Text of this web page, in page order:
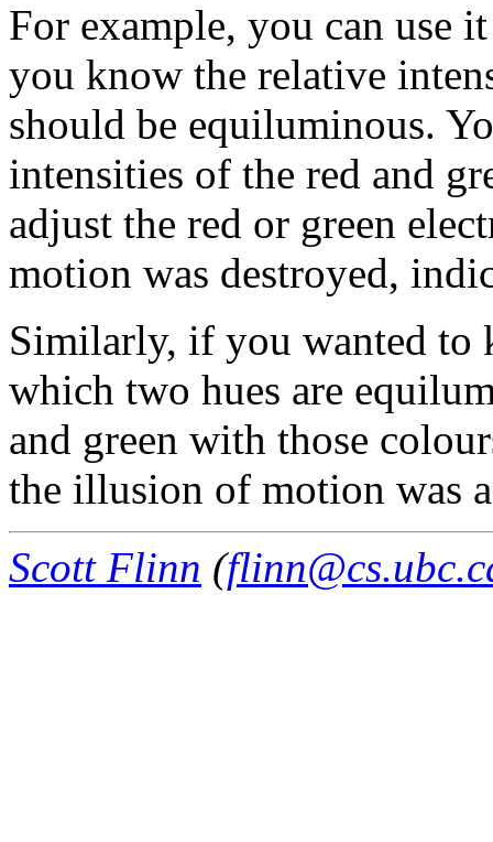
For example, you can use
you know the relative
should be equiluminous.
intensities of the red and
adjust the red or green
motion was destroyed,
Similarly, if you wanted to
which two hues are
and green with those
the illusion of motion was
Scott Flinn (